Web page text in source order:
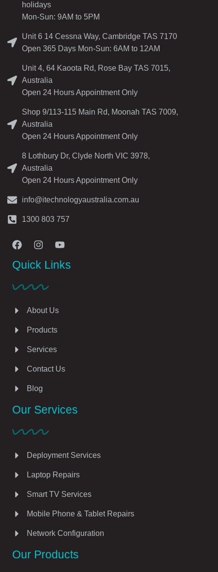
holidays
Mon-Sun: 9AM to 5PM
Unit 6 14 Cessna Way, Cambridge TAS 7170
Open 365 Days Mon-Sun: 6AM to 12AM
Unit 4, 64 Kaoota Rd, Rose Bay TAS 7015,
Australia
Open 24 Hours Appointment Only
Shop 9/113-115 Main Rd, Moonah TAS 7009,
Australia
Open 24 Hours Appointment Only
8 Lothbury Dr, Clyde North VIC 3978,
Australia
Open 24 Hours Appointment Only
info@itechnologyaustralia.com.au
1300 803 757
Quick Links
About Us
Products
Services
Contact Us
Blog
Our Services
Deployment Services
Laptop Repairs
Smart TV Services
Mobile Phone & Tablet Repairs
Network Configuration
Our Products